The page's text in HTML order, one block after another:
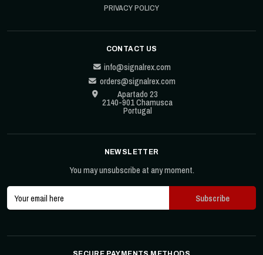
PRIVACY POLICY
CONTACT US
info@signalrex.com
orders@signalrex.com
Apartado 23
2140-901 Chamusca
Portugal
NEWSLETTER
You may unsubscribe at any moment.